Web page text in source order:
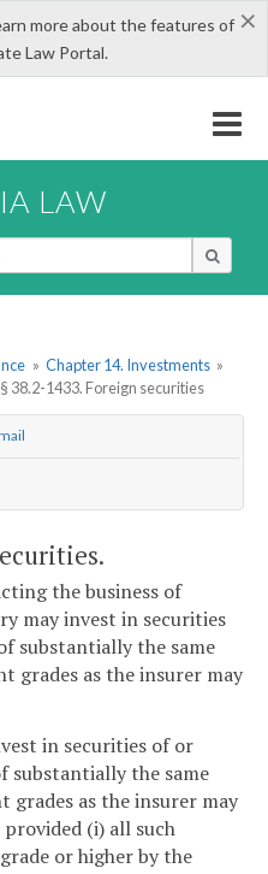
×
more about the features of
Law Portal.
LAW
» Chapter 14. Investments »
§ 38.2-1433. Foreign securities
the business of
may invest in securities
substantially the same
grades as the insurer may
in securities of or
substantially the same
grades as the insurer may
(i) all such
or higher by the